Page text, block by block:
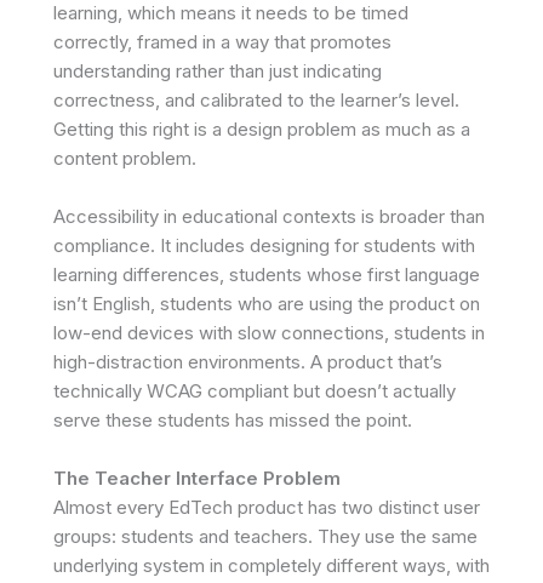
learning, which means it needs to be timed
correctly, framed in a way that promotes
understanding rather than just indicating
correctness, and calibrated to the learner’s level.
Getting this right is a design problem as much as a
content problem.
Accessibility in educational contexts is broader than
compliance. It includes designing for students with
learning differences, students whose first language
isn’t English, students who are using the product on
low-end devices with slow connections, students in
high-distraction environments. A product that’s
technically WCAG compliant but doesn’t actually
serve these students has missed the point.
The Teacher Interface Problem
Almost every EdTech product has two distinct user
groups: students and teachers. They use the same
underlying system in completely different ways, with